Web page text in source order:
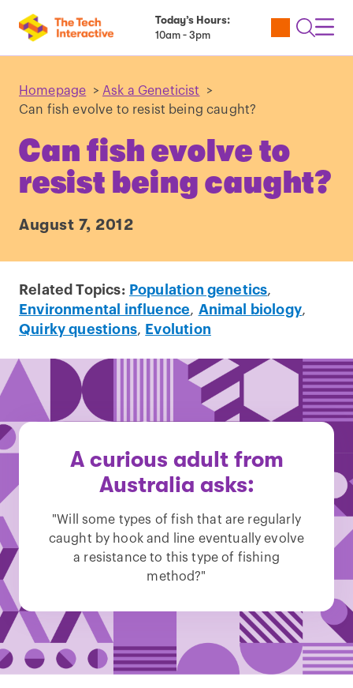
Today’s Hours:
10am - 3pm
Utility
Open
Homepage > Ask a Geneticist
>
Can fish evolve to resist being caught?
Can fish evolve to
resist being caught?
August 7, 2012
Related Topics: Population genetics,
Environmental influence, Animal biology,
Quirky questions, Evolution
A curious adult from
Australia asks:
"Will some types of fish that are regularly
caught by hook and line eventually evolve
a resistance to this type of fishing
method?"